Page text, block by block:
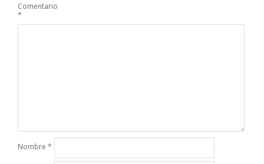
Comentario
*
Nombre *